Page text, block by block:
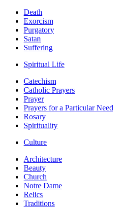
Death
Exorcism
Purgatory
Satan
Suffering
Spiritual Life
Catechism
Catholic Prayers
Prayer
Prayers for a Particular Need
Rosary
Spirituality
Culture
Architecture
Beauty
Church
Notre Dame
Relics
Traditions